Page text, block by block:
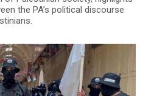
the PA’s political discourse